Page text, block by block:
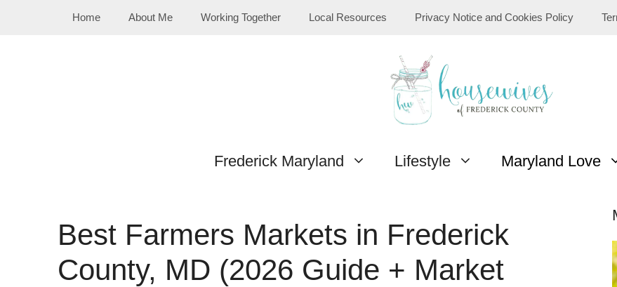
Home About Me Working Together Local Resources Privacy Notice and Cookies Policy
Frederick Maryland Lifestyle Maryland Love
Best Farmers Markets in Frederick
County, MD (2026 Guide + Market